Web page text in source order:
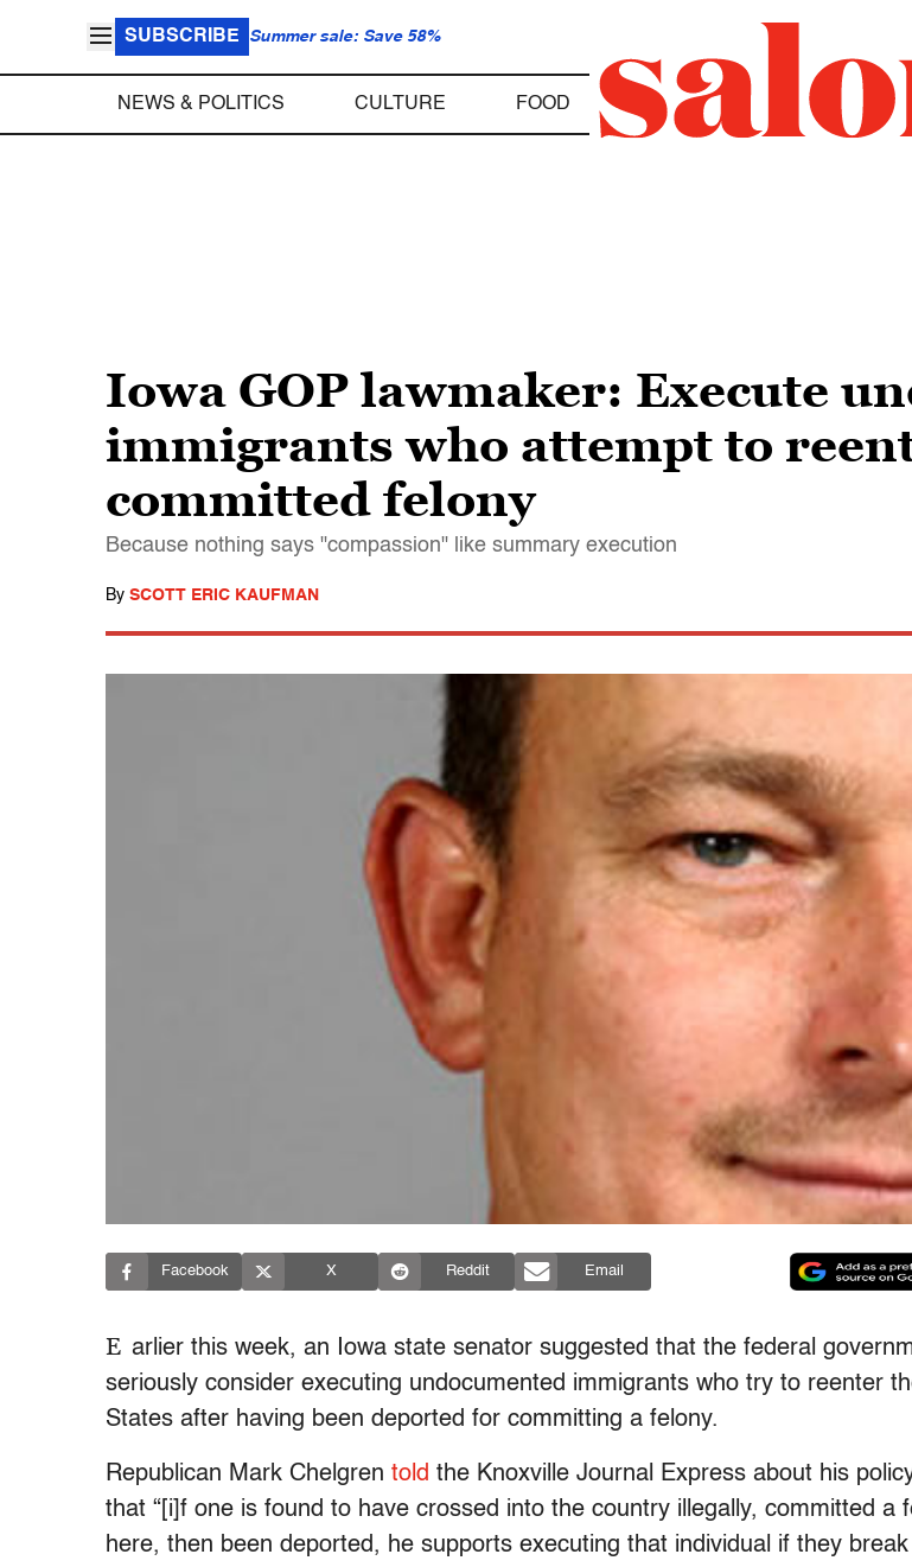
SUBSCRIBE Summer sale: Save 58%
NEWS & POLITICS CULTURE FOOD
Iowa GOP lawmaker: Execute
immigrants who attempt to
committed felony
Because nothing says "compassion" like summary execution
By SCOTT ERIC KAUFMAN
Facebook X Reddit Email
E arlier this week, an Iowa state senator suggested that the federal
seriously consider executing undocumented immigrants who try to reenter
States after having been deported for committing a felony.
Republican Mark Chelgren told the Knoxville Journal Express about his
that “[i]f one is found to have crossed into the country illegally, committed a
here, then been deported, he supports executing that individual if they break